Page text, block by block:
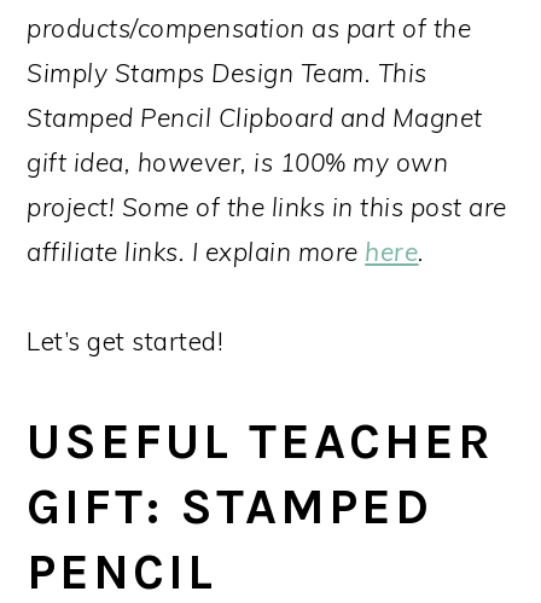
products/compensation as part of the
Simply Stamps Design Team. This
Stamped Pencil Clipboard and Magnet
gift idea, however, is 100% my own
project! Some of the links in this post are
affiliate links. I explain more here.
Let’s get started!
USEFUL TEACHER
GIFT: STAMPED
PENCIL